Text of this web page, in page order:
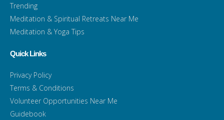
Trending
Meditation & Spiritual Retreats Near Me
Meditation & Yoga Tips
Quick Links
Privacy Policy
Terms & Conditions
Volunteer Opportunities Near Me
Guidebook